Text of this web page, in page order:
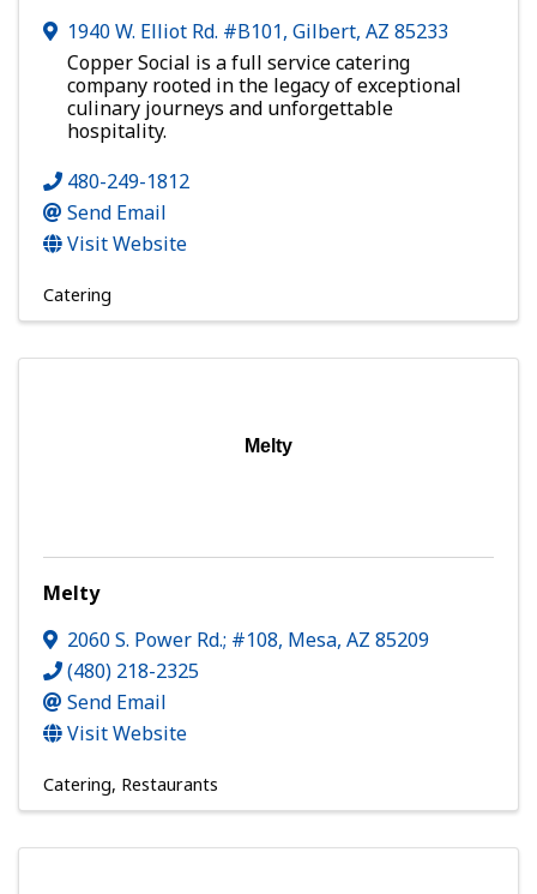
1940 W. Elliot Rd. #B101, Gilbert, AZ 85233
Copper Social is a full service catering
company rooted in the legacy of exceptional
culinary journeys and unforgettable
hospitality.
480-249-1812
Send Email
Visit Website
Catering
Melty
Melty
2060 S. Power Rd.; #108, Mesa, AZ 85209
(480) 218-2325
Send Email
Visit Website
Catering Restaurants